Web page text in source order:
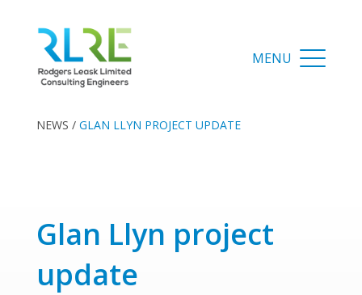
NEWS / GLAN LLYN PROJECT UPDATE
Glan Llyn project
update